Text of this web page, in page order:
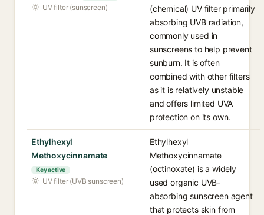
UV filter (sunscreen)
(chemical) UV filter primarily
absorbing UVB radiation,
commonly used in
sunscreens to help prevent
sunburn. It is often
combined with other filters
as it is relatively unstable
and offers limited UVA
protection on its own.
Ethylhexyl
Methoxycinnamate
Key active
UV filter (UVB sunscreen)
Ethylhexyl
Methoxycinnamate
(octinoxate) is a widely
used organic UVB-
absorbing sunscreen agent
that protects skin from